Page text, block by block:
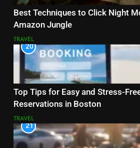
Best Techniques to Click Night
Amazon Jungle
TRAVEL
20
Top Tips for Easy and Stress-
Reservations in Boston
TRAVEL
21